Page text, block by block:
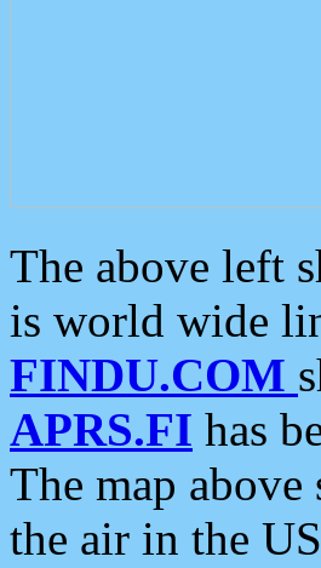
The above left
is world wide
FINDU.COM
APRS.FI has
The map
the air in the